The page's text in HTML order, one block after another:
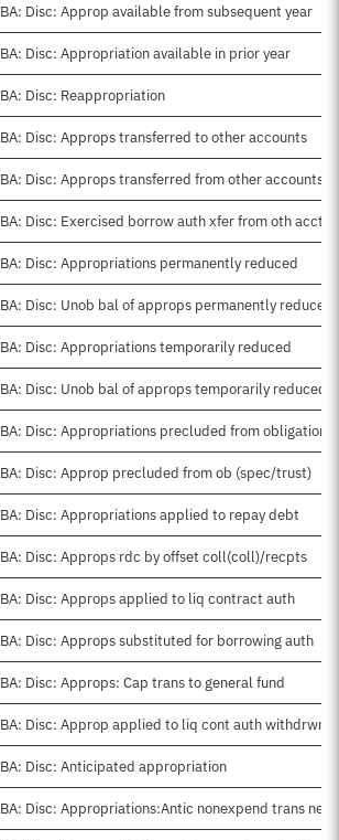
BA: Disc: Approp available from subsequent year
BA: Disc: Appropriation available in prior year
BA: Disc: Reappropriation
BA: Disc: Approps transferred to other accounts
BA: Disc: Approps transferred from other accounts
BA: Disc: Exercised borrow auth xfer from oth acct
BA: Disc: Appropriations permanently reduced
BA: Disc: Unob bal of approps permanently reduced
BA: Disc: Appropriations temporarily reduced
BA: Disc: Unob bal of approps temporarily reduced
BA: Disc: Appropriations precluded from obligation
BA: Disc: Approp precluded from ob (spec/trust)
BA: Disc: Appropriations applied to repay debt
BA: Disc: Approps rdc by offset coll(coll)/recpts
BA: Disc: Approps applied to liq contract auth
BA: Disc: Approps substituted for borrowing auth
BA: Disc: Approps: Cap trans to general fund
BA: Disc: Approp applied to liq cont auth withdrwn
BA: Disc: Anticipated appropriation
BA: Disc: Appropriations:Antic nonexpend trans net